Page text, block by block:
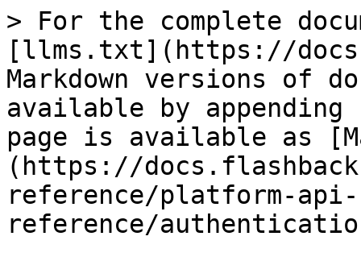
> For the complete
[llms.txt](https://
Markdown versions of
available by
page is available as
(https://
reference/platform-api-
reference/